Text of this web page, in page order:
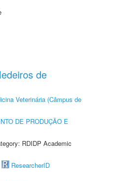
de
Veterinária (Câmpus de
DE PRODUÇÃO E
RDIDP Academic
ResearcherID